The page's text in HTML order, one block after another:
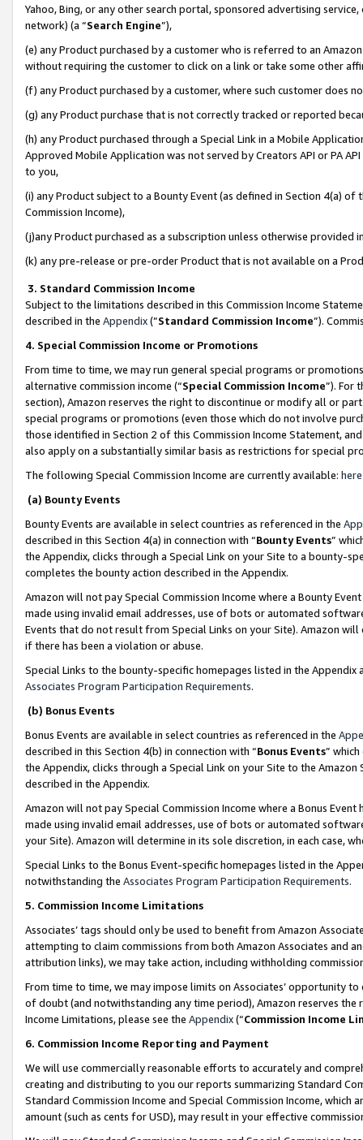
Yahoo, Bing, or any other search portal, sponsored advertising
network) (a “Search Engine”),
(e) any Product purchased by a customer who is referred to an
without requiring the customer to click on a link or take some other
(f) any Product purchased by a customer, where such customer does
(g) any Product purchase that is not correctly tracked or reported
(h) any Product purchased through a Special Link in a Mobile
Approved Mobile Application was not served by Creators API or PA
to you,
(i) any Product subject to a Bounty Event (as defined in Section 4(a)
Commission Income),
(j)any Product purchased as a subscription unless otherwise provided
(k) any pre-release or pre-order Product that is not available on a
3. Standard Commission Income
Subject to the limitations described in this Commission Income
described in the Appendix(”Standard Commission Income”).
4. Special Commission Income or Promotions
From time to time, we may run general special programs or
alternative commission income (“Special Commission Income”). For
section), Amazon reserves the right to discontinue or modify all or
special programs or promotions (even those which do not involve
those identified in Section 2 of this Commission Income Statement,
also apply on a substantially similar basis as restrictions for special
The following Special Commission Income are currently available: here
(a) Bounty Events
Bounty Events are available in select countries as referenced in the
described in this Section 4(a) in connection with “Bounty Events”
the Appendix, clicks through a Special Link on your Site to a bounty-
completes the bounty action described in the Appendix.
Amazon will not pay Special Commission Income where a Bounty
made using invalid email addresses, use of bots or automated
Events that do not result from Special Links on your Site). Amazon
if there has been a violation or abuse.
Special Links to the bounty-specific homepages listed in the
Associates Program Participation Requirements.
(b) Bonus Events
Bonus Events are available in select countries as referenced in the
described in this Section 4(b) in connection with “Bonus Events”
the Appendix, clicks through a Special Link on your Site to the
described in the Appendix.
Amazon will not pay Special Commission Income where a Bonus
made using invalid email addresses, use of bots or automated
your Site). Amazon will determine in its sole discretion, in each case,
Special Links to the Bonus Event-specific homepages listed in the
notwithstanding the Associates Program Participation Requirements.
5. Commission Income Limitations
Associates’ tags should only be used to benefit from Amazon
attempting to claim commissions from both Amazon Associates and
attribution links), we may take action, including withholding
From time to time, we may impose limits on Associates’ opportunity
of doubt (and notwithstanding any time period), Amazon reserves
Income Limitations, please see the Appendix(“Commission Income
6. Commission Income Reporting and Payment
We will use commercially reasonable efforts to accurately and
creating and distributing to you our reports summarizing Standard
Standard Commission Income and Special Commission Income,
amount (such as cents for USD), may result in your effective